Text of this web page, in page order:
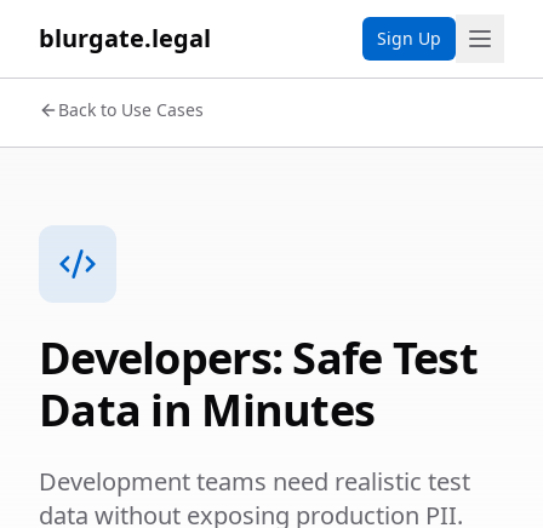
blurgate.legal Sign Up
Back to Use Cases
Developers: Safe Test
Data in Minutes
Development teams need realistic test
data without exposing production PII.